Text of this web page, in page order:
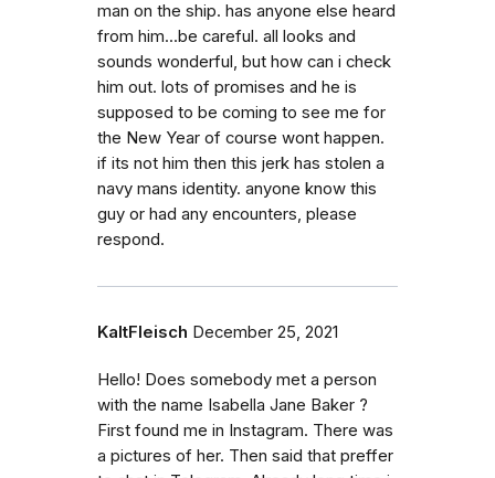
man on the ship. has anyone else heard
from him...be careful. all looks and
sounds wonderful, but how can i check
him out. lots of promises and he is
supposed to be coming to see me for
the New Year of course wont happen.
if its not him then this jerk has stolen a
navy mans identity. anyone know this
guy or had any encounters, please
respond.
KaltFleisch December 25, 2021
Hello! Does somebody met a person
with the name Isabella Jane Baker ?
First found me in Instagram. There was
a pictures of her. Then said that preffer